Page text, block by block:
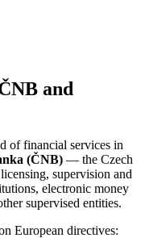
and
of financial services in
(ČNB) — the Czech
supervision and
electronic money
supervised entities.
European directives: